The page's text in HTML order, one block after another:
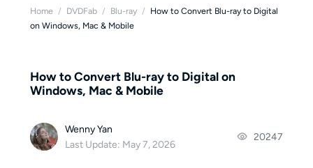
Home / DVDFab / Blu-ray / How to Convert Blu-ray to Digital
on Windows, Mac & Mobile
How to Convert Blu-ray to Digital on
Windows, Mac & Mobile
Wenny Yan
Last Update: May 7, 2026
20247